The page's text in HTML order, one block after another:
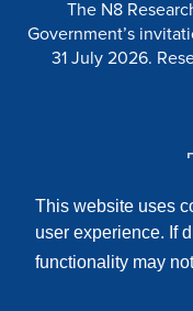
This website uses
user experience. If
functionality may
The N8
Government’s
31 July 2026.